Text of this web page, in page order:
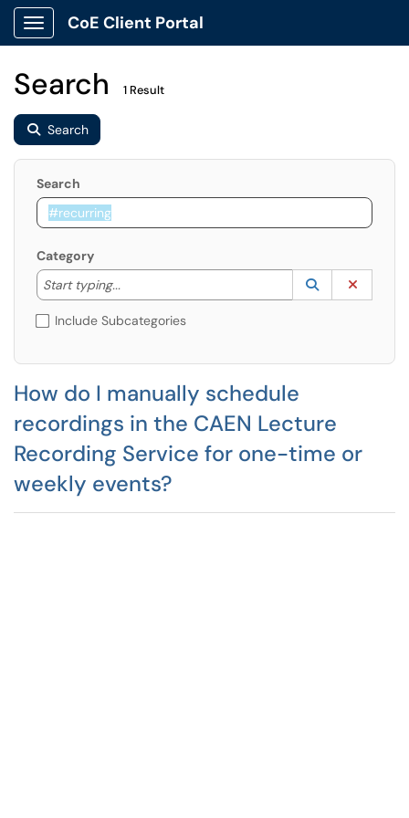
Show Applications Menu
CoE Client Portal
Search 1 Result
Search
Search
Category
Start typing...
Start typing to lookup. Use the UP and DOWN
Lookup
(opens in a
Include Subcategories
How do I manually schedule
recordings in the CAEN Lecture
Recording Service for one-time or
weekly events?